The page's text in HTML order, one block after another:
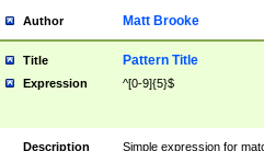
Author Matt Brooke
Title Pattern Title
Expression ^[0-9]{5}$
Description Simple expression for